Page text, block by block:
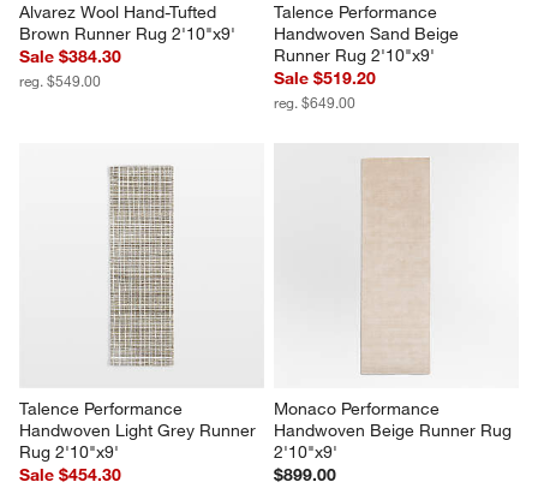
Alvarez Wool Hand-Tufted
Brown Runner Rug 2'10"x9'
Sale $384.30
reg. $549.00
Talence Performance
Handwoven Sand Beige
Runner Rug 2'10"x9'
Sale $519.20
reg. $649.00
Talence Performance
Handwoven Light Grey Runner
Rug 2'10"x9'
Sale $454.30
Monaco Performance
Handwoven Beige Runner Rug
2'10"x9'
$899.00